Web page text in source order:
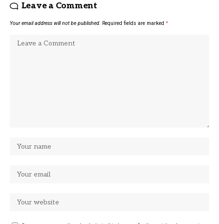
Leave a Comment
Your email address will not be published. Required fields are marked *